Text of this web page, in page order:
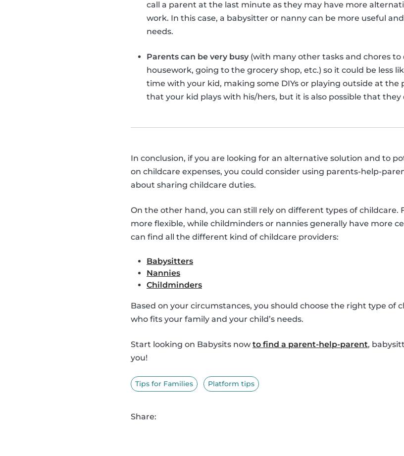
call a parent at the last minute as they may have more
work. In this case, a babysitter or nanny can be more useful
needs.
Parents can be very busy (with many other tasks and chores
housework, going to the grocery shop, etc.) so it could be less
time with your kid, making some DIYs or playing outside at the
that your kid plays with his/hers, but it is also possible that
In conclusion, if you are looking for an alternative solution and to
on childcare expenses, you could consider using parents-help-
about sharing childcare duties.
On the other hand, you can still rely on different types of childcare.
more flexible, while childminders or nannies generally have more
can find all the different kind of childcare providers:
Babysitters
Nannies
Childminders
Based on your circumstances, you should choose the right type of
who fits your family and your child’s needs.
Start looking on Babysits now to find a parent-help-parent,
you!
Tips for Families Platform tips
Share: